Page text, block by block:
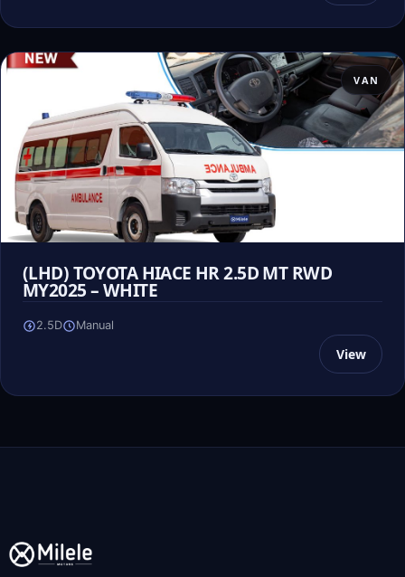
VAN
(LHD) TOYOTA HIACE HR 2.5D MT RWD
MY2025 – WHITE
2.5D Manual
View